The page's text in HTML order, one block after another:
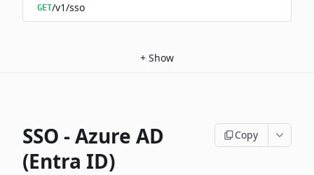
GET/v1/sso
+ Show
SSO - Azure AD
(Entra ID)
Copy